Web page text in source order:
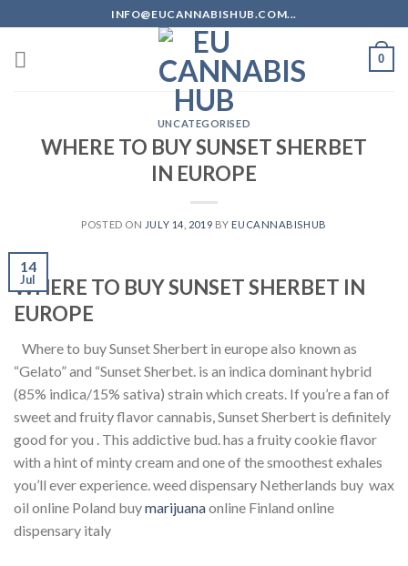
to
content
INFO@EUCANNABISHUB.COM...
0
UNCATEGORISED
WHERE TO BUY SUNSET SHERBET
IN EUROPE
POSTED ON JULY 14, 2019 BY EUCANNABISHUB
14
Jul
WHERE TO BUY SUNSET SHERBET IN
EUROPE
Where to buy Sunset Sherbert in europe also known as
“Gelato” and “Sunset Sherbet. is an indica dominant hybrid
(85% indica/15% sativa) strain which creats. If you’re a fan of
sweet and fruity flavor cannabis, Sunset Sherbert is definitely
good for you . This addictive bud. has a fruity cookie flavor
with a hint of minty cream and one of the smoothest exhales
you’ll ever experience. weed dispensary Netherlands buy wax
oil online Poland buymarijuanaonline Finland online
dispensary italy